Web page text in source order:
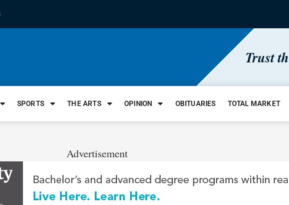
Trust
SPORTS THE ARTS OPINION OBITUARIES TOTAL MARKET
Advertisement